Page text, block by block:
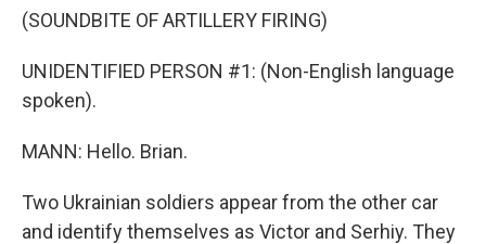
(SOUNDBITE OF ARTILLERY FIRING)
UNIDENTIFIED PERSON #1: (Non-English language
spoken).
MANN: Hello. Brian.
Two Ukrainian soldiers appear from the other car
and identify themselves as Victor and Serhiy. They